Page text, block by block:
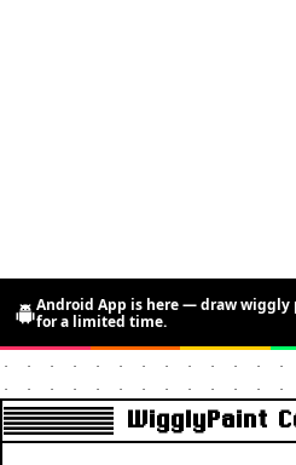
Android App is here — draw wiggly
for a limited time.
WigglyPaint